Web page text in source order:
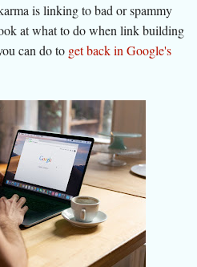
is linking to bad or spammy
at what to do when link building
can do to get back in Google's